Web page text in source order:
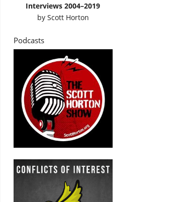
Interviews 2004–2019
by Scott Horton
Podcasts